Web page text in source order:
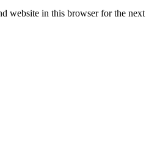
website in this browser for the next